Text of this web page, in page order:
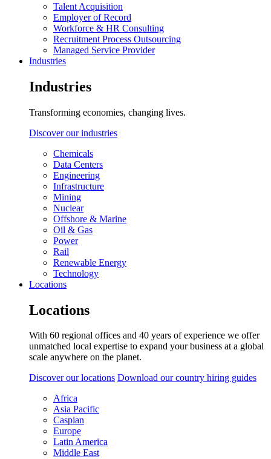
Talent Acquisition
Employer of Record
Workforce & HR Consulting
Recruitment Process Outsourcing
Managed Service Provider
Industries
Industries
Transforming economies, changing lives.
Discover our industries
Chemicals
Data Centers
Engineering
Infrastructure
Mining
Nuclear
Offshore & Marine
Oil & Gas
Power
Rail
Renewable Energy
Technology
Locations
Locations
With 60 regional offices and 40 years of experience we offer
unmatched local expertise to expand your business at a global
scale anywhere on the planet.
Discover our locations Download our country hiring guides
Africa
Asia Pacific
Caspian
Europe
Latin America
Middle East